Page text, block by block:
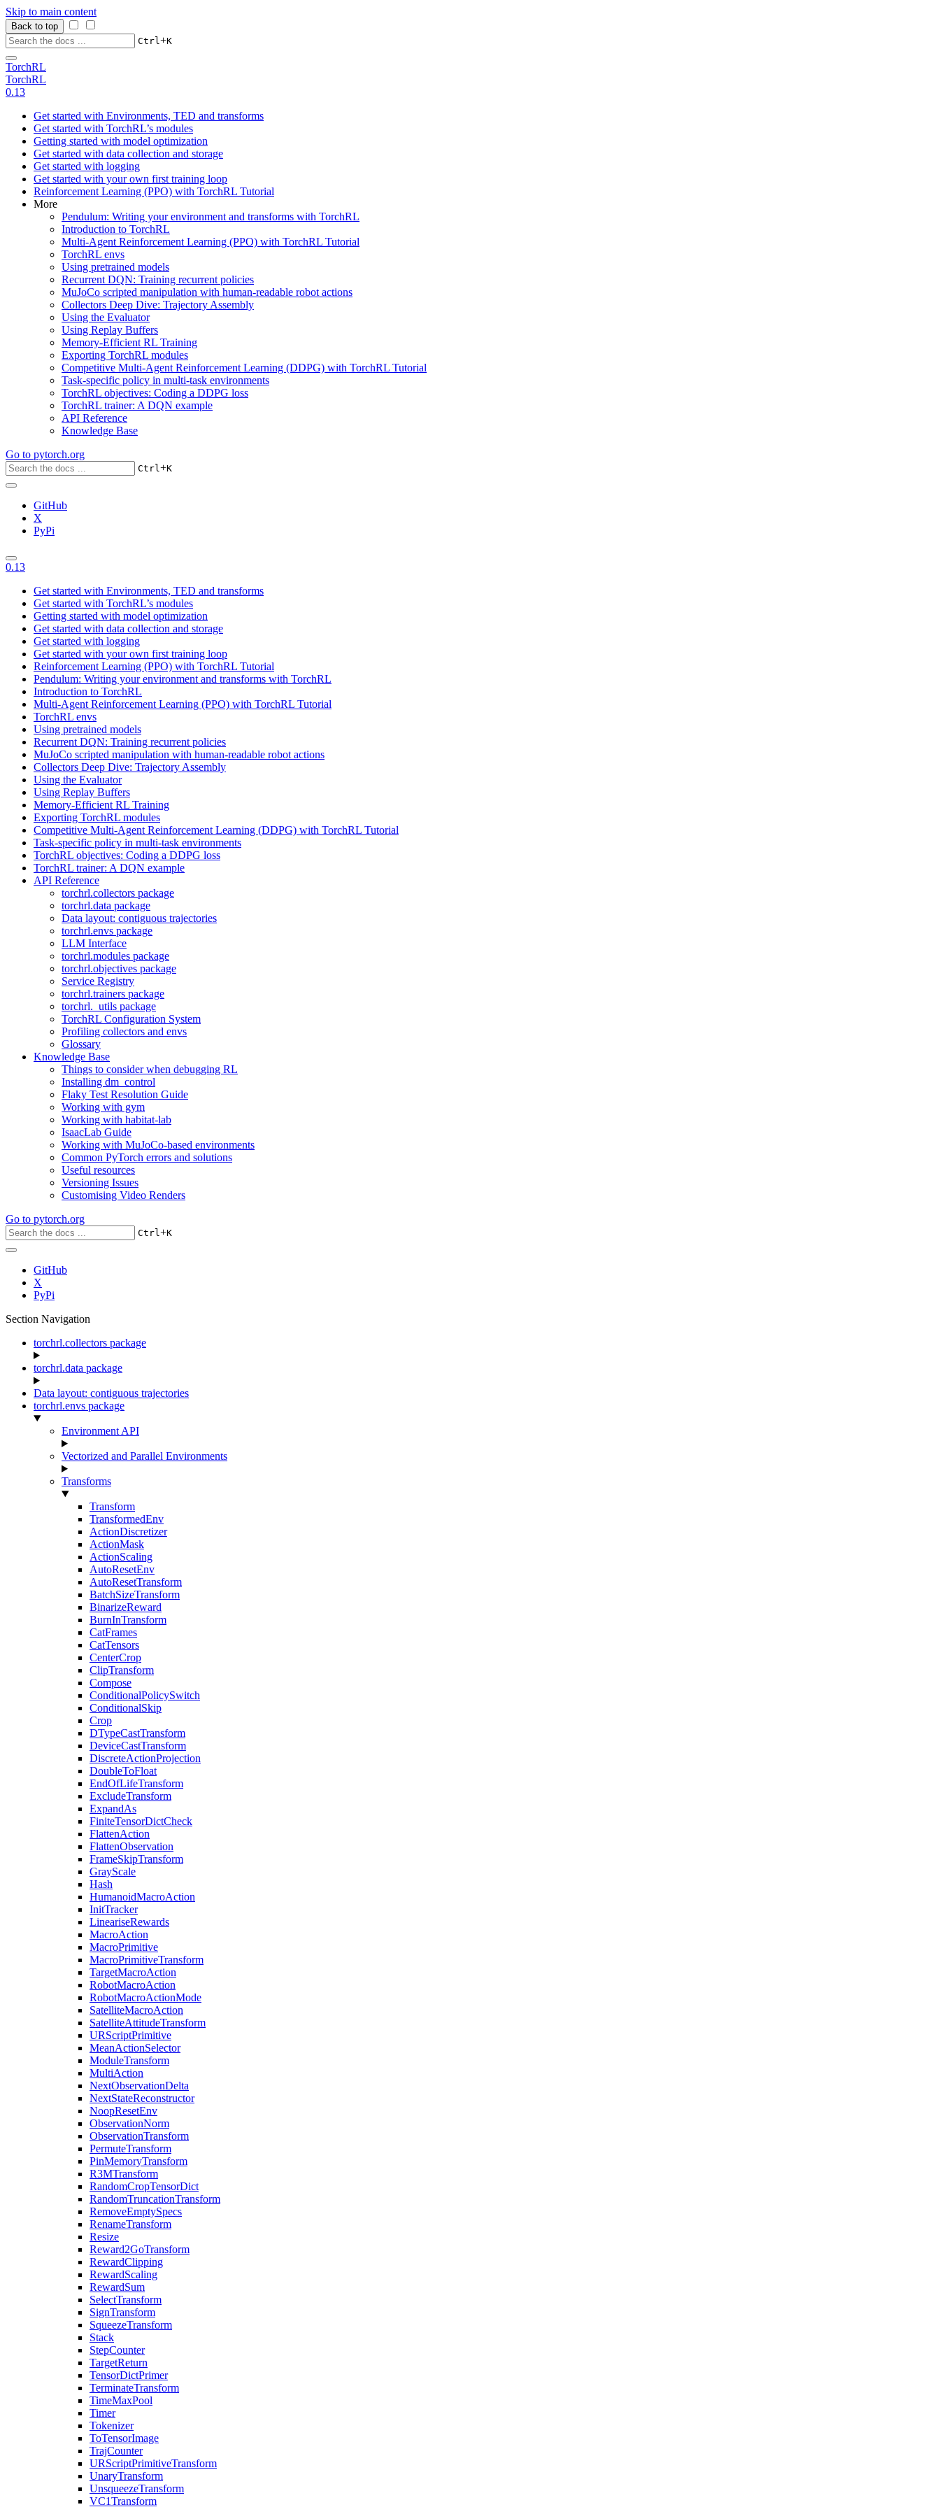
Skip to main content
Back to top
Ctrl+K
TorchRL
TorchRL
0.13
Get started with Environments, TED and transforms
Get started with TorchRL’s modules
Getting started with model optimization
Get started with data collection and storage
Get started with logging
Get started with your own first training loop
Reinforcement Learning (PPO) with TorchRL Tutorial
More
Pendulum: Writing your environment and transforms with TorchRL
Introduction to TorchRL
Multi-Agent Reinforcement Learning (PPO) with TorchRL Tutorial
TorchRL envs
Using pretrained models
Recurrent DQN: Training recurrent policies
MuJoCo scripted manipulation with human-readable robot actions
Collectors Deep Dive: Trajectory Assembly
Using the Evaluator
Using Replay Buffers
Memory-Efficient RL Training
Exporting TorchRL modules
Competitive Multi-Agent Reinforcement Learning (DDPG) with TorchRL Tutorial
Task-specific policy in multi-task environments
TorchRL objectives: Coding a DDPG loss
TorchRL trainer: A DQN example
API Reference
Knowledge Base
Go to pytorch.org
Ctrl+K
GitHub
X
PyPi
0.13
Get started with Environments, TED and transforms
Get started with TorchRL’s modules
Getting started with model optimization
Get started with data collection and storage
Get started with logging
Get started with your own first training loop
Reinforcement Learning (PPO) with TorchRL Tutorial
Pendulum: Writing your environment and transforms with TorchRL
Introduction to TorchRL
Multi-Agent Reinforcement Learning (PPO) with TorchRL Tutorial
TorchRL envs
Using pretrained models
Recurrent DQN: Training recurrent policies
MuJoCo scripted manipulation with human-readable robot actions
Collectors Deep Dive: Trajectory Assembly
Using the Evaluator
Using Replay Buffers
Memory-Efficient RL Training
Exporting TorchRL modules
Competitive Multi-Agent Reinforcement Learning (DDPG) with TorchRL Tutorial
Task-specific policy in multi-task environments
TorchRL objectives: Coding a DDPG loss
TorchRL trainer: A DQN example
API Reference
torchrl.collectors package
torchrl.data package
Data layout: contiguous trajectories
torchrl.envs package
LLM Interface
torchrl.modules package
torchrl.objectives package
Service Registry
torchrl.trainers package
torchrl._utils package
TorchRL Configuration System
Profiling collectors and envs
Glossary
Knowledge Base
Things to consider when debugging RL
Installing dm_control
Flaky Test Resolution Guide
Working with gym
Working with habitat-lab
IsaacLab Guide
Working with MuJoCo-based environments
Common PyTorch errors and solutions
Useful resources
Versioning Issues
Customising Video Renders
Go to pytorch.org
Ctrl+K
GitHub
X
PyPi
Section Navigation
torchrl.collectors package
torchrl.data package
Data layout: contiguous trajectories
torchrl.envs package
Environment API
Vectorized and Parallel Environments
Transforms
Transform
TransformedEnv
ActionDiscretizer
ActionMask
ActionScaling
AutoResetEnv
AutoResetTransform
BatchSizeTransform
BinarizeReward
BurnInTransform
CatFrames
CatTensors
CenterCrop
ClipTransform
Compose
ConditionalPolicySwitch
ConditionalSkip
Crop
DTypeCastTransform
DeviceCastTransform
DiscreteActionProjection
DoubleToFloat
EndOfLifeTransform
ExcludeTransform
ExpandAs
FiniteTensorDictCheck
FlattenAction
FlattenObservation
FrameSkipTransform
GrayScale
Hash
HumanoidMacroAction
InitTracker
LineariseRewards
MacroAction
MacroPrimitive
MacroPrimitiveTransform
TargetMacroAction
RobotMacroAction
RobotMacroActionMode
SatelliteMacroAction
SatelliteAttitudeTransform
URScriptPrimitive
MeanActionSelector
ModuleTransform
MultiAction
NextObservationDelta
NextStateReconstructor
NoopResetEnv
ObservationNorm
ObservationTransform
PermuteTransform
PinMemoryTransform
R3MTransform
RandomCropTensorDict
RandomTruncationTransform
RemoveEmptySpecs
RenameTransform
Resize
Reward2GoTransform
RewardClipping
RewardScaling
RewardSum
SelectTransform
SignTransform
SqueezeTransform
Stack
StepCounter
TargetReturn
TensorDictPrimer
TerminateTransform
TimeMaxPool
Timer
Tokenizer
ToTensorImage
TrajCounter
URScriptPrimitiveTransform
UnaryTransform
UnsqueezeTransform
VC1Transform